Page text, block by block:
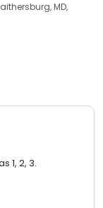
MD,
1, 2, 3.